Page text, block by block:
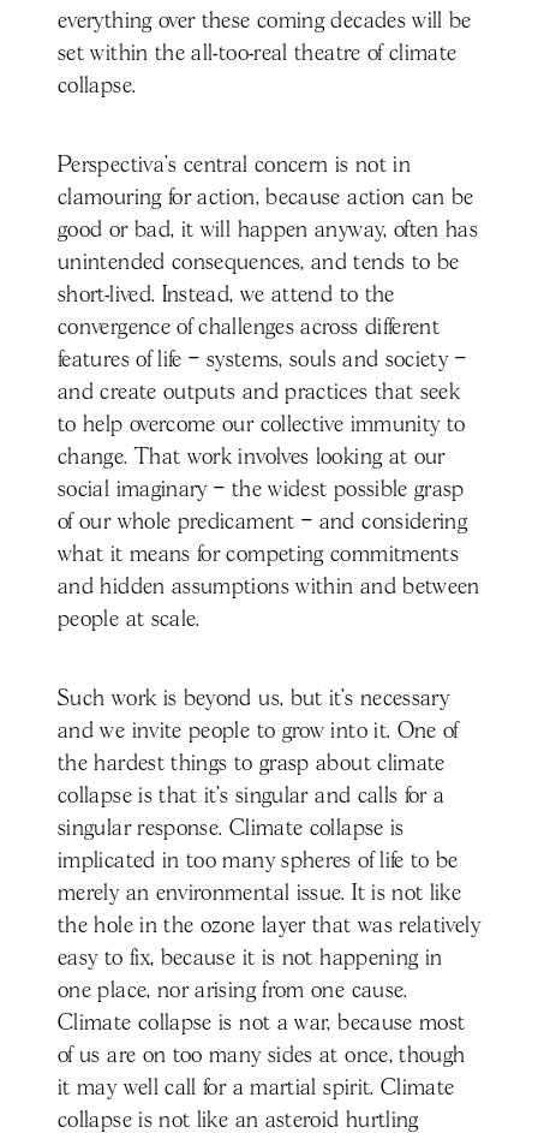
everything over these coming decades will be
set within the all-too-real theatre of climate
collapse.
Perspectiva’s central concern is not in
clamouring for action, because action can be
good or bad, it will happen anyway, often has
unintended consequences, and tends to be
short-lived. Instead, we attend to the
convergence of challenges across different
features of life – systems, souls and society –
and create outputs and practices that seek
to help overcome our collective immunity to
change. That work involves looking at our
social imaginary – the widest possible grasp
of our whole predicament – and considering
what it means for competing commitments
and hidden assumptions within and between
people at scale.
Such work is beyond us, but it’s necessary
and we invite people to grow into it. One of
the hardest things to grasp about climate
collapse is that it’s singular and calls for a
singular response. Climate collapse is
implicated in too many spheres of life to be
merely an environmental issue. It is not like
the hole in the ozone layer that was relatively
easy to fix, because it is not happening in
one place, nor arising from one cause.
Climate collapse is not a war, because most
of us are on too many sides at once, though
it may well call for a martial spirit. Climate
collapse is not like an asteroid hurtling